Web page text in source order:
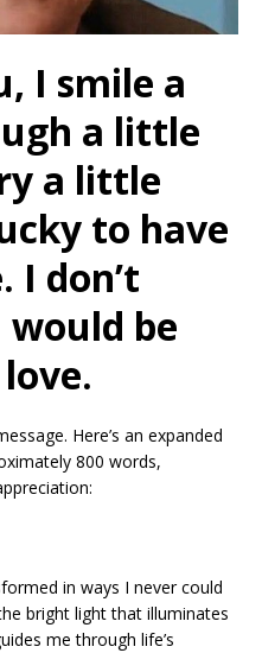
I smile a
a little
a little
to have
I don’t
be
Here’s an expanded
800 words,
in ways I never could
bright light that illuminates
me through life’s